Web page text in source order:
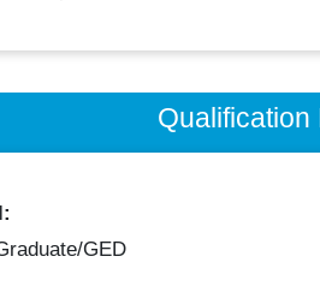
Qualification
GED